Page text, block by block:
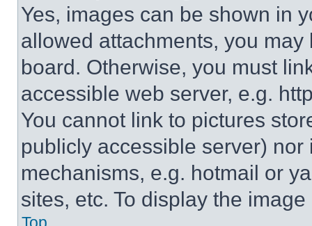
Yes, images can be shown in
allowed attachments, you
board. Otherwise, you must
accessible web server, e.g.
You cannot link to pictures
publicly accessible server)
mechanisms, e.g. hotmail or
sites, etc. To display the